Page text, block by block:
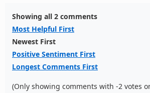
Showing all 2 comments
Most Helpful First
Newest First
Positive Sentiment First
Longest Comments First
(Only showing comments with -2 votes